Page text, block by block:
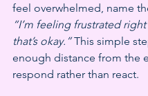
feel overwhelmed, name
“I’m feeling frustrated
that’s okay.” This simple
enough distance from the
respond rather than react.